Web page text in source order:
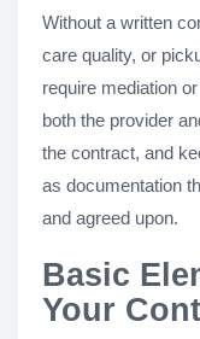
Without a written
care quality, or
require mediation
both the provider
the contract, and
as documentation
and agreed upon.
Basic
Your